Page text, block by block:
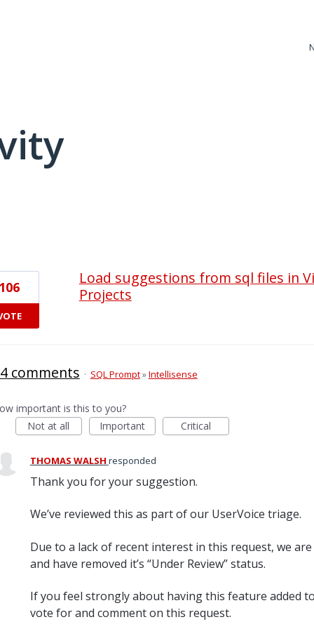
Load suggestions from sql files in
Projects
106
comments · SQL Prompt»Intellisense
important is this to you?
Not at all
Important Critical
THOMAS WALSH responded
Thank you for your suggestion.
We’ve reviewed this as part of our UserVoice triage.
Due to a lack of recent interest in this request, we
and have removed it’s “Under Review” status.
If you feel strongly about having this feature added
vote for and comment on this request.